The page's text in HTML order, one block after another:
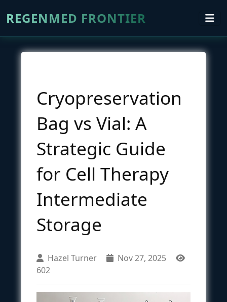
REGENMED FRONTIER
Cryopreservation
Bag vs Vial: A
Strategic Guide
for Cell Therapy
Intermediate
Storage
Hazel Turner
Nov 27, 2025
602